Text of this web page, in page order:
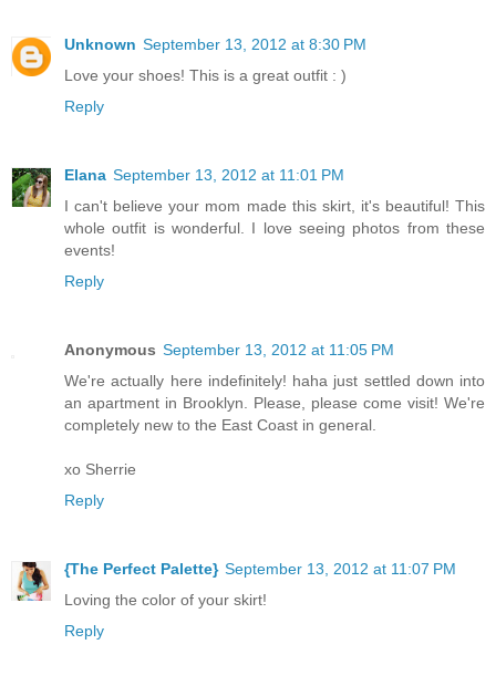
Unknown September 13, 2012 at 8:30 PM
Love your shoes! This is a great outfit : )
Reply
Elana September 13, 2012 at 11:01 PM
I can't believe your mom made this skirt, it's beautiful! This
whole outfit is wonderful. I love seeing photos from these
events!
Reply
Anonymous September 13, 2012 at 11:05 PM
We're actually here indefinitely! haha just settled down into
an apartment in Brooklyn. Please, please come visit! We're
completely new to the East Coast in general.
xo Sherrie
Reply
{The Perfect Palette} September 13, 2012 at 11:07 PM
Loving the color of your skirt!
Reply